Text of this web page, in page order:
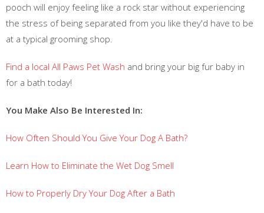
pooch will enjoy feeling like a rock star without experiencing
the stress of being separated from you like they'd have to be
at a typical grooming shop.
Find a local All Paws Pet Wash and bring your big fur baby in
for a bath today!
You Make Also Be Interested In:
How Often Should You Give Your Dog A Bath?
Learn How to Eliminate the Wet Dog Smell
How to Properly Dry Your Dog After a Bath